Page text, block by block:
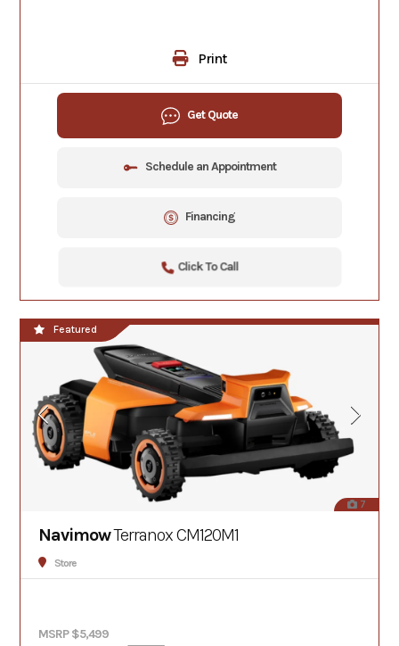
Print
Get Quote
Schedule an Appointment
Financing
Click To Call
7
Featured
NavimowTerranox CM120M1
Store
MSRP $5,499